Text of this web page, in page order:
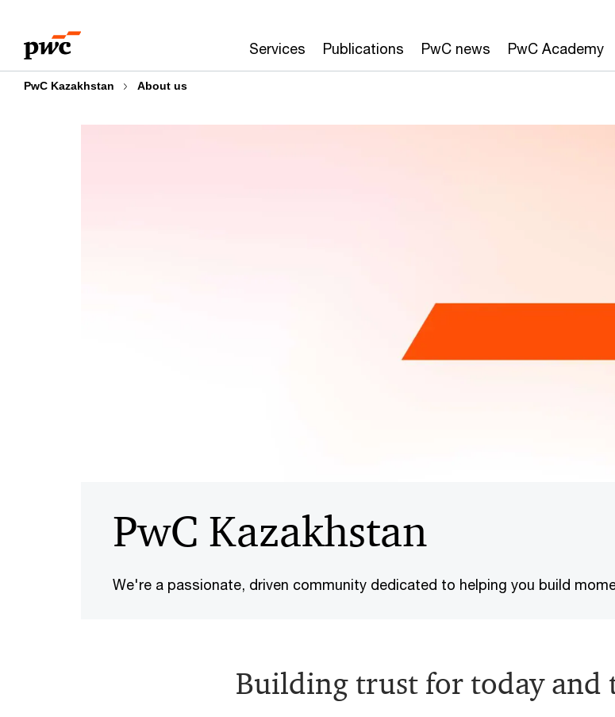
content
footer
Services Publications PwC news PwC Academy
PwC Kazakhstan About us
We're a passionate, driven community dedicated to helping you build
PwC Kazakhstan
Building trust for today and